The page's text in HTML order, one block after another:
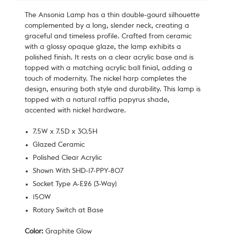
The Ansonia Lamp has a thin double-gourd silhouette
complemented by a long, slender neck, creating a
graceful and timeless profile. Crafted from ceramic
with a glossy opaque glaze, the lamp exhibits a
polished finish. It rests on a clear acrylic base and is
topped with a matching acrylic ball finial, adding a
touch of modernity. The nickel harp completes the
design, ensuring both style and durability. This lamp is
topped with a natural raffia papyrus shade,
accented with nickel hardware.
7.5W x 7.5D x 30.5H
Glazed Ceramic
Polished Clear Acrylic
Shown With SHD-17-PPY-807
Socket Type A-E26 (3-Way)
150W
Rotary Switch at Base
Color: Graphite Glow